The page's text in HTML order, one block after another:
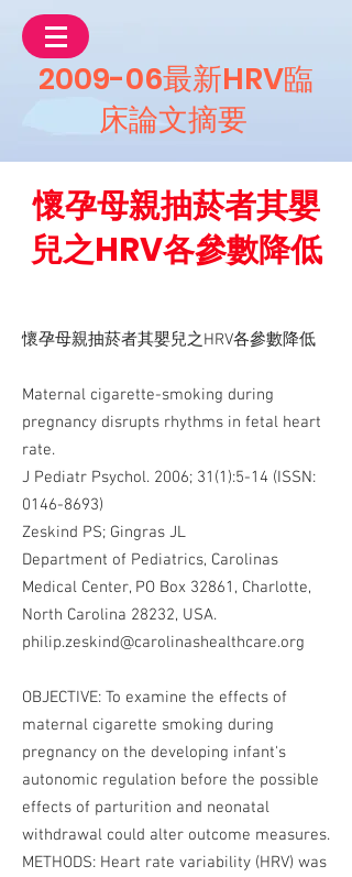
2009-06最新HRV臨
床論文摘要
懷孕母親抽菸者其嬰
兒之HRV各參數降低
懷孕母親抽菸者其嬰兒之HRV各參數降低
Maternal cigarette-smoking during
pregnancy disrupts rhythms in fetal heart
rate.
J Pediatr Psychol. 2006; 31(1):5-14 (ISSN:
0146-8693)
Zeskind PS; Gingras JL
Department of Pediatrics, Carolinas
Medical Center, PO Box 32861, Charlotte,
North Carolina 28232, USA.
philip.zeskind@carolinashealthcare.org
OBJECTIVE: To examine the effects of
maternal cigarette smoking during
pregnancy on the developing infant's
autonomic regulation before the possible
effects of parturition and neonatal
withdrawal could alter outcome measures.
METHODS: Heart rate variability (HRV) was